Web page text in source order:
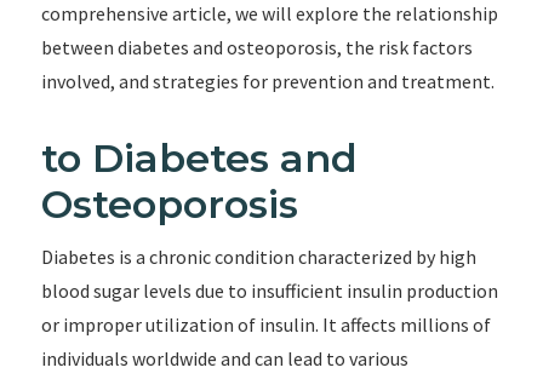
comprehensive article, we will explore the relationship
between diabetes and osteoporosis, the risk factors
involved, and strategies for prevention and treatment.
to Diabetes and
Osteoporosis
Diabetes is a chronic condition characterized by high
blood sugar levels due to insufficient insulin production
or improper utilization of insulin. It affects millions of
individuals worldwide and can lead to various